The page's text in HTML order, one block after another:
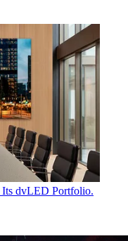
dvLED Portfolio.